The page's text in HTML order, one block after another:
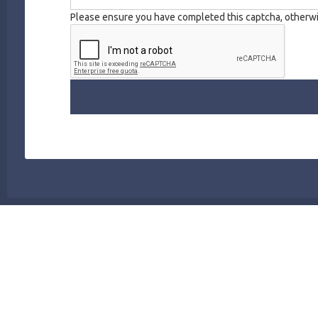
Please ensure you have completed this captcha,